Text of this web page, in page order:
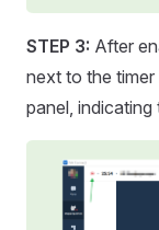
STEP 3: After
next to the
panel, indicating